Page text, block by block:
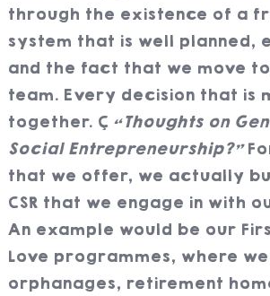
through the existence of a
system that is well planned,
and the fact that we move
team. Every decision that is
together.
“Thoughts on
Social Entrepreneurship?”
that we offer, we actually
CSR that we engage in with
An example would be our
Love programmes, where
orphanages, retirement